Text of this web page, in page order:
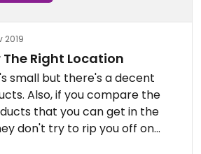
2019
The Right Location
small but there's a decent
Also, if you compare the
that you can get in the
don't try to rip you off on